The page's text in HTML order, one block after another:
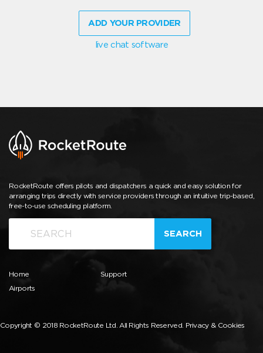
ADD YOUR PROVIDER
live chat software
RocketRoute offers pilots and dispatchers a quick and easy solution for
arranging trips directly with service providers through an intuitive trip-based,
free-to-use scheduling platform.
SEARCH
Home
Airports
Support
Copyright © 2018 RocketRoute Ltd. All Rights Reserved. Privacy & Cookies